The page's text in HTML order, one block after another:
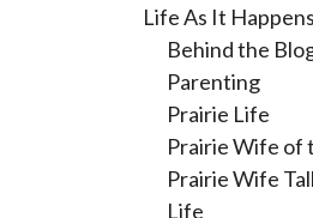
Life As It Happens
Behind the
Parenting
Prairie Life
Prairie Wife of
Prairie Wife
Life